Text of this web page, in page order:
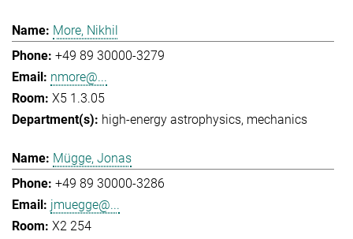
More, Nikhil
+49 89 30000-3279
nmore@...
X5 1.3.05
high-energy astrophysics mechanics
Mügge, Jonas
+49 89 30000-3286
jmuegge@...
X2 254